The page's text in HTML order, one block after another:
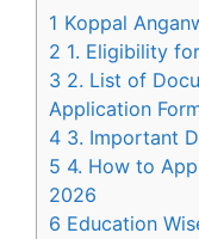
1 Koppal
2 1. Eligibility
3 2. List of
Application
4 3. Important
5 4. How to
2026
6 Education